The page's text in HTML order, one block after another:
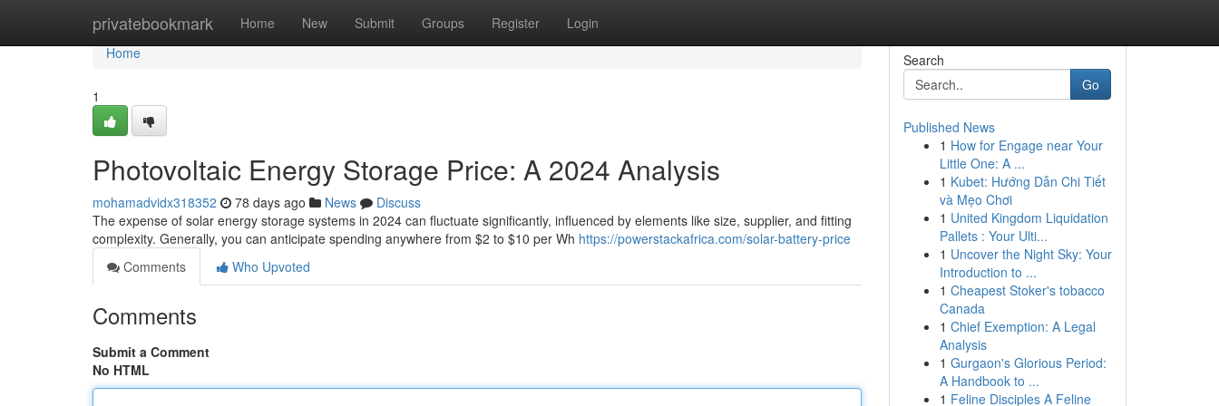
privatebookmark Home New Submit Groups Register Login
Home
Home
1
Photovoltaic Energy Storage Price: A 2024 Analysis
mohamadvidx318352 78 days ago News
Discuss
The expense of solar energy storage systems in 2024 can fluctuate significantly, influenced by elements like size, supplier, and fitting
complexity. Generally, you can anticipate spending anywhere from $2 to $10 per Wh https://powerstackafrica.com/solar-battery-price
Comments
Who Upvoted
Comments
Submit a Comment
No HTML
Search
Go
Published News
1 How for Engage near Your
Little One: A ...
1 Kubet: Hướng Dẫn Chi Tiết
và Mẹo Chơi
1 United Kingdom Liquidation
Pallets : Your Ulti...
1 Uncover the Night Sky: Your
Introduction to ...
1 Cheapest Stoker's tobacco
Canada
1 Chief Exemption: A Legal
Analysis
1 Gurgaon's Glorious Period:
A Handbook to ...
1 Feline Disciples A Feline